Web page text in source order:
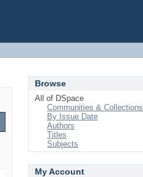
Browse
All of DSpace
Communities & Collections
By Issue Date
Authors
Titles
Subjects
My Account